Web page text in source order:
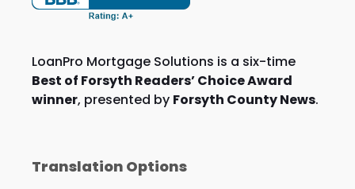
LoanPro Mortgage Solutions is a six-time
Best of Forsyth Readers’ Choice Award
winner, presented by Forsyth County News.
Translation Options